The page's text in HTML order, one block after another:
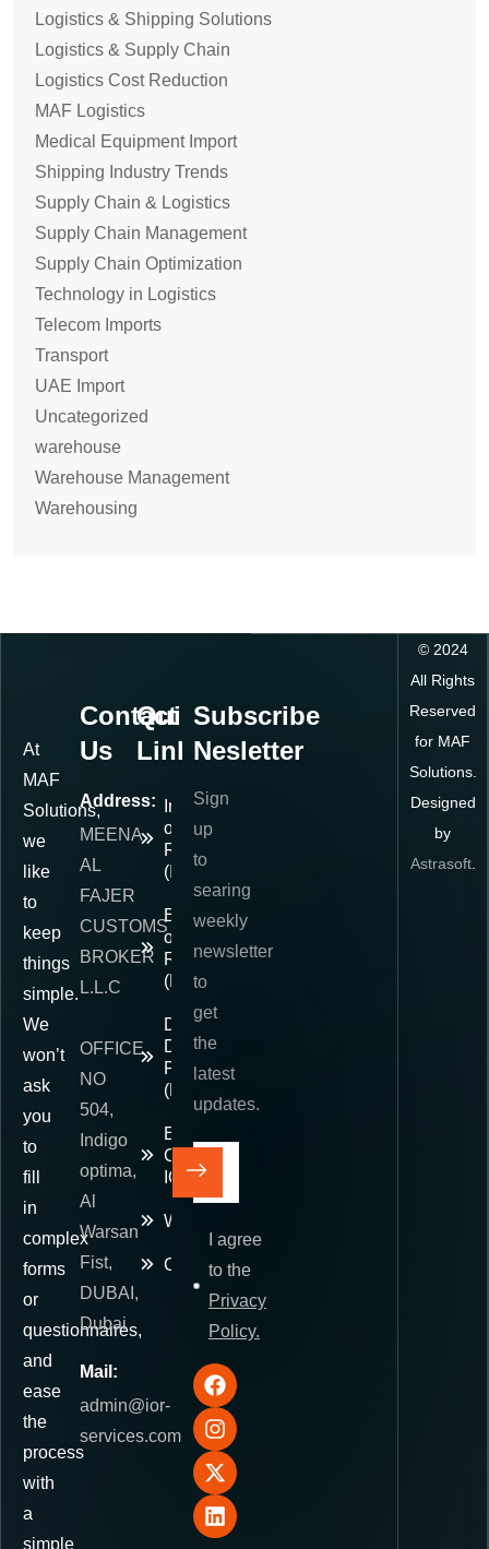
Logistics & Shipping Solutions
Logistics & Supply Chain
Logistics Cost Reduction
MAF Logistics
Medical Equipment Import
Shipping Industry Trends
Supply Chain & Logistics
Supply Chain Management
Supply Chain Optimization
Technology in Logistics
Telecom Imports
Transport
UAE Import
Uncategorized
warehouse
Warehouse Management
Warehousing
At
MAF
Solutions,
we
like
to
keep
things
simple.
We
won’t
ask
you
to
fill
in
complex
forms
or
questionnaires,
and
ease
the
process
with
a
simple
Contact
Us
Address:
MEENA
AL
FAJER
CUSTOMS
BROKER
L.L.C
OFFICE
NO
504,
Indigo
optima,
Al
Warsan
Fist,
DUBAI,
Dubai
Mail:
admin@ior-
services.com
Quick
Links
Importer
of
Record
(IOR)
Exporter
of
Record
(EOR)
Delivered
Duty
Paid
(DDP)
E-
Commerce
IOR
Warehousing
Contact
Subscribe
Nesletter
Sign
up
to
searing
weekly
newsletter
to
get
the
latest
updates.
I agree
to the
Privacy
Policy.
© 2024
All Rights
Reserved
for MAF
Solutions.
Designed
by
Astrasoft.